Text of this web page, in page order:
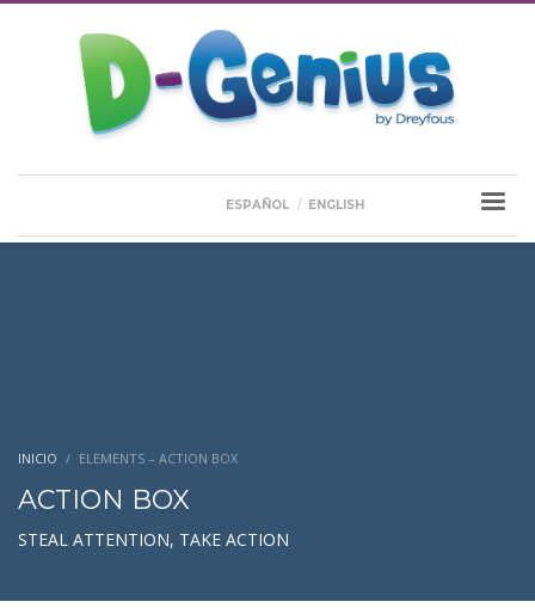
ESPAÑOL ENGLISH
INICIO ELEMENTS – ACTION BOX
ACTION BOX
STEAL ATTENTION, TAKE ACTION